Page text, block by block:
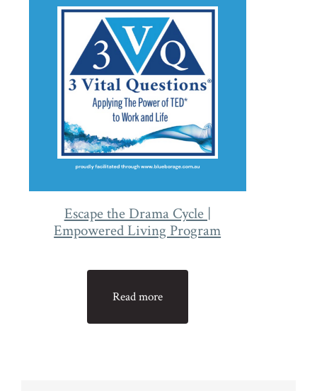
Escape the Drama Cycle |
Empowered Living Program
Read more